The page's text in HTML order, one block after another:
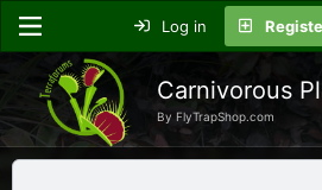
Log in
Carnivorous
By FlyTrapShop.com